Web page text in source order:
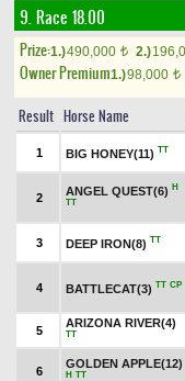
9. Race 18.00
Prize:1.)490,000 t 2.)
Owner Premium1.)98,000 t
Result Horse Name
1 BIG HONEY(11) TT
2
ANGEL QUEST(6) H
TT
3 DEEP IRON(8) TT
4 BATTLECAT(3) TT CP
5
ARIZONA RIVER(4)
TT
6
GOLDEN APPLE(12)
H TT